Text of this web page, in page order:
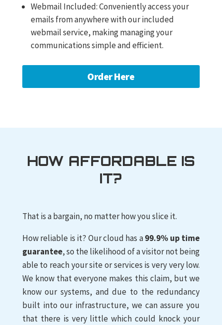
Webmail Included: Conveniently access your
emails from anywhere with our included
webmail service, making managing your
communications simple and efficient.
Order Here
HOW AFFORDABLE IS
IT?
That is a bargain, no matter how you slice it.
How reliable is it? Our cloud has a99.9% up time
guarantee, so the likelihood of a visitor not being
able to reach your site or services is very very low.
We know that everyone makes this claim, but we
know our systems, and due to the redundancy
built into our infrastructure, we can assure you
that there is very little which could knock your